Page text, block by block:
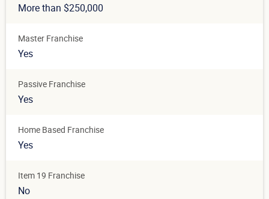
More than $250,000
Master Franchise
Yes
Passive Franchise
Yes
Home Based Franchise
Yes
Item 19 Franchise
No